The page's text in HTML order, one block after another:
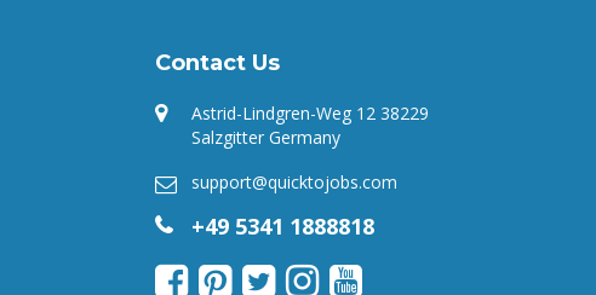
Contact Us
Astrid-Lindgren-Weg 12 38229
Salzgitter Germany
support@quicktojobs.com
+49 5341 1888818